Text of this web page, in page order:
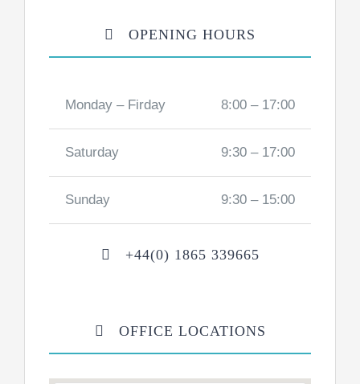
OPENING HOURS
Monday – Firday 8:00 – 17:00
Saturday 9:30 – 17:00
Sunday 9:30 – 15:00
+44(0) 1865 339665
OFFICE LOCATIONS